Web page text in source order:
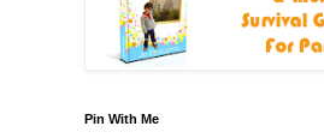
Pin With Me